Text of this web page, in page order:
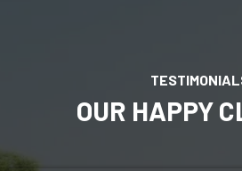
OUR HAPPY